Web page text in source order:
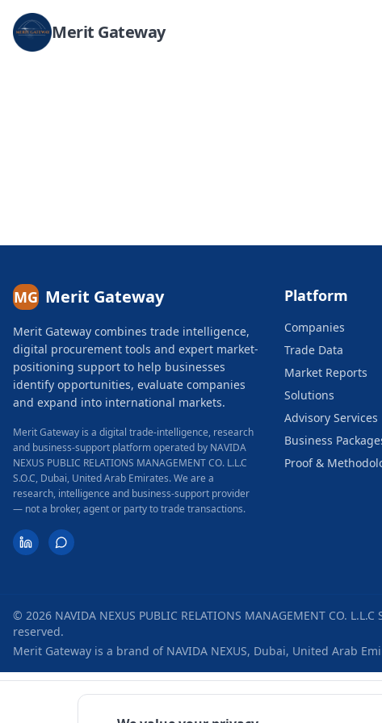
Merit Gateway
MG Merit Gateway
Merit Gateway combines trade intelligence,
digital procurement tools and expert market-
positioning support to help businesses
identify opportunities, evaluate companies
and expand into international markets.
Merit Gateway is a digital trade-intelligence, research
and business-support platform operated by NAVIDA
NEXUS PUBLIC RELATIONS MANAGEMENT CO. L.L.C
S.O.C, Dubai, United Arab Emirates.We are a
research, intelligence and business-support provider
— not a broker, agent or party to trade transactions.
Platform
Companies
Trade Data
Market Reports
Solutions
Advisory Services
Business
Proof &
© 2026 NAVIDA NEXUS PUBLIC RELATIONS MANAGEMENT CO. L.L.C
reserved.
Merit Gateway is a brand of NAVIDA NEXUS, Dubai, United Arab